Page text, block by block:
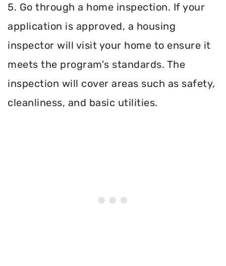
5. Go through a home inspection. If your
application is approved, a housing
inspector will visit your home to ensure it
meets the program's standards. The
inspection will cover areas such as safety,
cleanliness, and basic utilities.